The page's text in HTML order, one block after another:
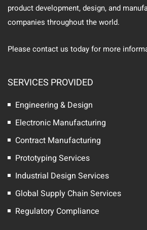
product development, design, and
companies throughout the world.
Please contact us today for more
SERVICES PROVIDED
Engineering & Design
Electronic Manufacturing
Contract Manufacturing
Prototyping Services
Industrial Design Services
Global Supply Chain Services
Regulatory Compliance